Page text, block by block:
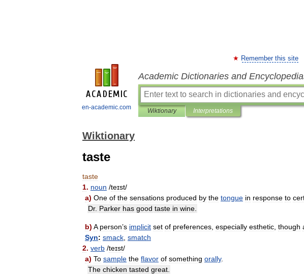
en-academic.com
Remember this site
Academic Dictionaries and
Wiktionary Interpretations
Wiktionary
taste
taste
1. noun /teɪst/
a) One of the sensations produced by the tongue in response to
Dr. Parker has good taste in wine
b) A person’s implicit set of preferences especially esthetic though
Syn: smack smatch
2. verb /teɪst/
a) To sample the flavor of something orally.
The chicken tasted great